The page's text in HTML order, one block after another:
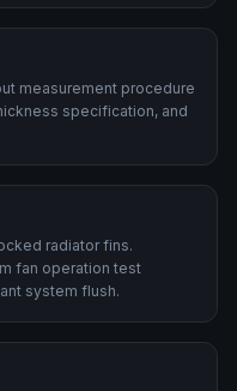
measurement procedure
specification, and
radiator fins.
fan operation test
system flush.